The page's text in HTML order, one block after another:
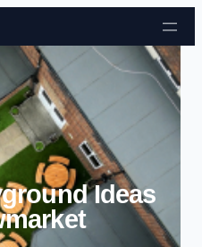
Skip to content
Ideas